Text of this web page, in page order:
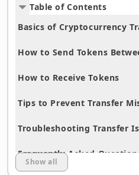
Table of Contents
Basics of Cryptocurrency
How to Send Tokens
How to Receive Tokens
Tips to Prevent Transfer
Troubleshooting Transfer
Frequently Asked
Transfers
Show all